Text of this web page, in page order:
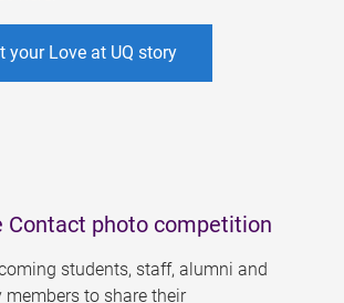
your Love at UQ story
Contact photo competition
students, staff, alumni and
to share their